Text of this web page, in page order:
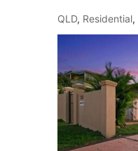
QLD, Residential,